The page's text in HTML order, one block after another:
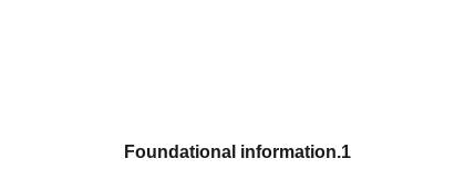
1.Foundational information